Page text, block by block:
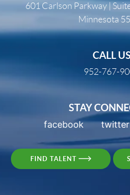
601 Carlson Parkway |
Minnesota
CALL
952-767-
STAY
facebook twitter
FIND TALENT